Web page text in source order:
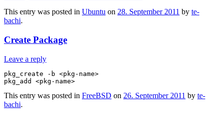
This entry was posted in Ubuntu on 28. September 2011 by te-
bachi.
Create Package
Leave a reply
pkg_create -b <pkg-name>
This entry was posted in FreeBSD on 26. September 2011 by te-
bachi.